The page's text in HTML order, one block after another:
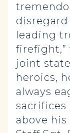
disregard
leading
firefight,”
joint
heroics,
always
sacrifices
above